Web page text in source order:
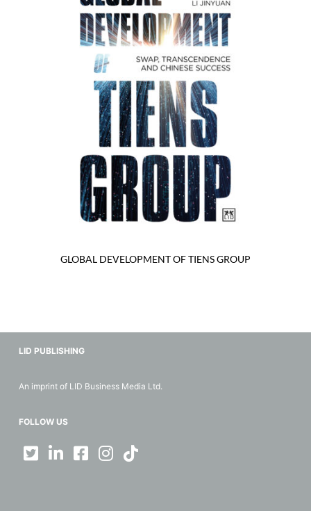
GLOBAL DEVELOPMENT OF TIENS GROUP
LID PUBLISHING
An imprint of LID Business Media Ltd.
FOLLOW US